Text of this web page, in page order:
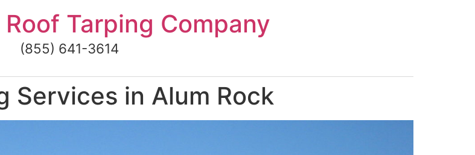
Tarping Company
(855) 641-3614
Services in Alum Rock